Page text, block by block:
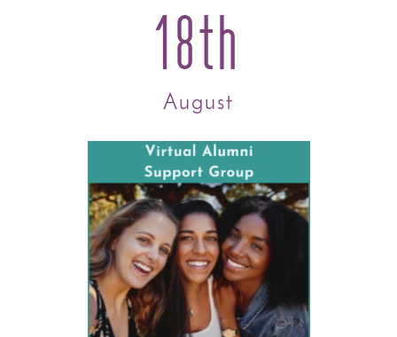
18th
August